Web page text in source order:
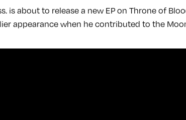
is about to release a new EP on Throne of
appearance when he contributed to the